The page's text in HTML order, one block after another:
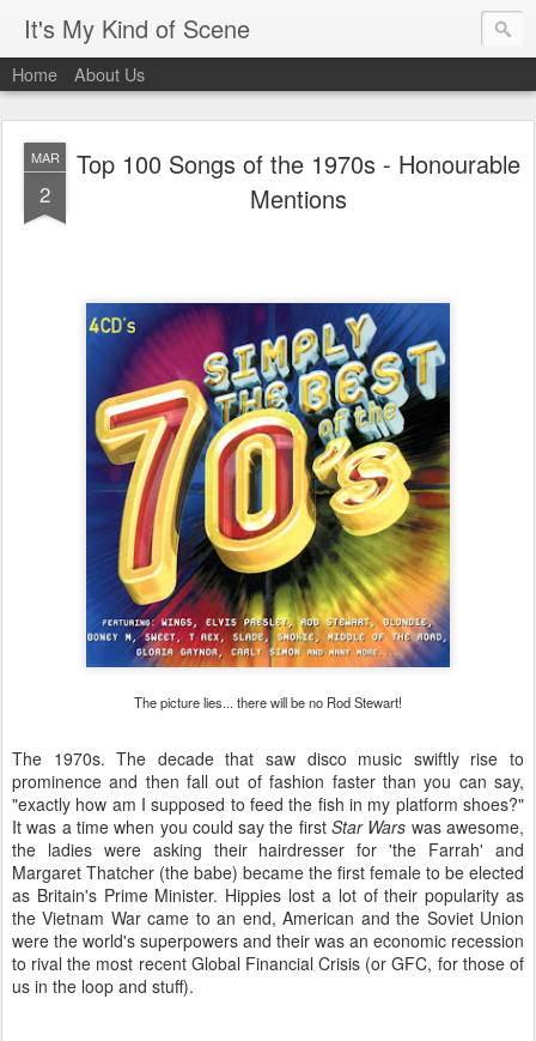
It's My Kind of Scene
Home About Us
MAR
2
Top 100 Songs of the 1970s - Honourable
Mentions
The picture lies... there will be no Rod Stewart!
The 1970s. The decade that saw disco music swiftly rise to
prominence and then fall out of fashion faster than you can say,
"exactly how am I supposed to feed the fish in my platform shoes?"
It was a time when you could say the firstStar Wars was awesome,
the ladies were asking their hairdresser for 'the Farrah' and
Margaret Thatcher (the babe) became the first female to be elected
as Britain's Prime Minister. Hippies lost a lot of their popularity as
the Vietnam War came to an end, American and the Soviet Union
were the world's superpowers and their was an economic recession
to rival the most recent Global Financial Crisis (or GFC, for those of
us in the loop and stuff).